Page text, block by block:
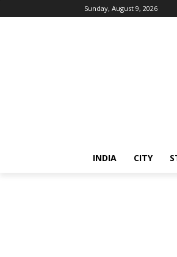
Sunday, August 9, 2026
INDIA CITY